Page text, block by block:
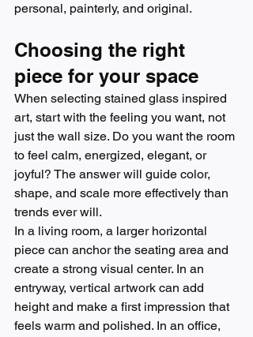
personal, painterly, and original.
Choosing the right
piece for your space
When selecting stained glass inspired
art, start with the feeling you want, not
just the wall size. Do you want the room
to feel calm, energized, elegant, or
joyful? The answer will guide color,
shape, and scale more effectively than
trends ever will.
In a living room, a larger horizontal
piece can anchor the seating area and
create a strong visual center. In an
entryway, vertical artwork can add
height and make a first impression that
feels warm and polished. In an office,